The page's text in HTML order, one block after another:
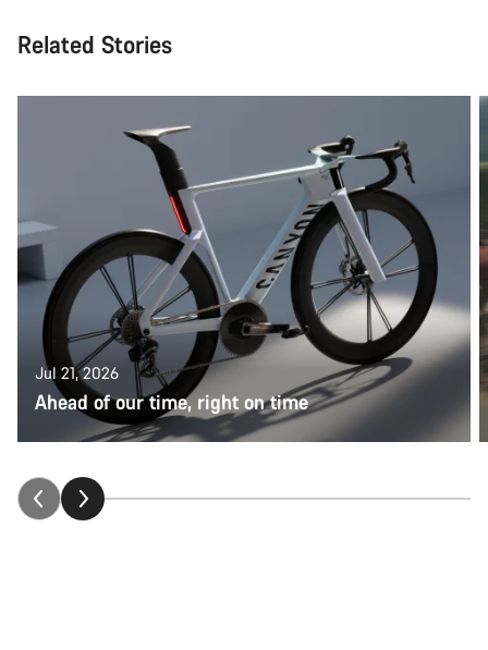
Related Stories
Jul 21, 2026
Ahead of our time, right on time